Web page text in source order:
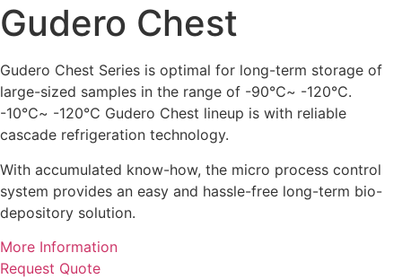
Gudero Chest
Gudero Chest Series is optimal for long-term storage of
large-sized samples in the range of -90℃~ -120℃.
-10℃~ -120℃ Gudero Chest lineup is with reliable
cascade refrigeration technology.
With accumulated know-how, the micro process control
system provides an easy and hassle-free long-term bio-
depository solution.
More Information
Request Quote